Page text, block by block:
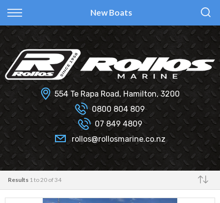
New Boats
Fi Glass
Haines Hunter
Senator
Smartwave
Hydrolab
All Used Boats
Selling Your Boat?
New
Used
Finance Calculator
Finance Information
Insurance Information
554 Te Rapa Road, Hamilton, 3200
0800 804 809
07 849 4809
rollos@rollosmarine.co.nz
Results 1 to 20 of 34
Make